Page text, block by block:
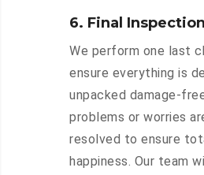
6. Final Inspection
We perform one last
ensure everything is
unpacked damage-
problems or worries
resolved to ensure
happiness. Our team